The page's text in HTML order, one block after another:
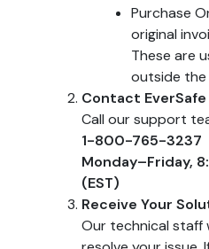
Purchase
original
These are
outside the
Contact
Call our support
1-800-765-3237
Monday–Friday,
(EST)
Receive Your
Our technical staff